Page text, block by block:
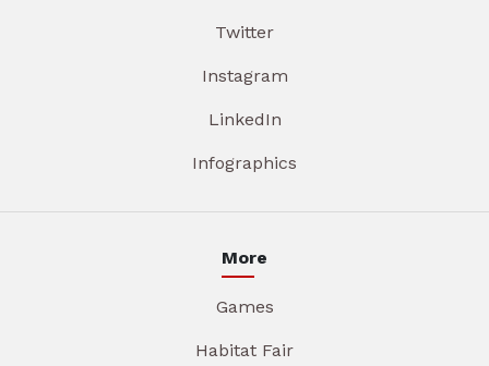
Twitter
Instagram
LinkedIn
Infographics
More
Games
Habitat Fair